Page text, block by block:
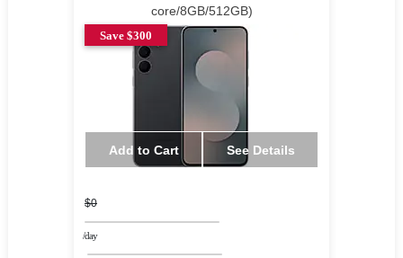
core/8GB/512GB)
Save $300
Add to Cart See Details
$0
/day